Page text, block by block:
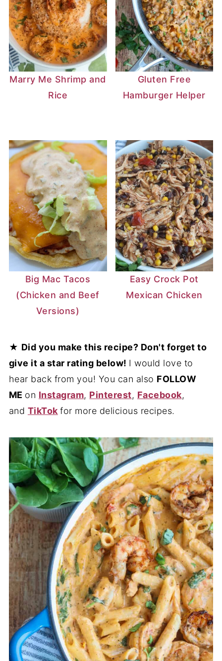
Marry Me Shrimp and
Rice
Gluten Free
Hamburger Helper
Big Mac Tacos
(Chicken and Beef
Versions)
Easy Crock Pot
Mexican Chicken
★ Did you make this recipe? Don't forget to
give it a star rating below! I would love to
hear back from you! You can also FOLLOW
ME on Instagram, Pinterest, Facebook,
and TikTok for more delicious recipes.